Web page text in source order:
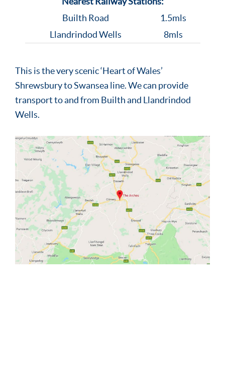
Builth Road
1.5mls
Llandrindod Wells
8mls
This is the very scenic ‘Heart of Wales’
Shrewsbury to Swansea line. We can provide
transport to and from Builth and Llandrindod
Wells.